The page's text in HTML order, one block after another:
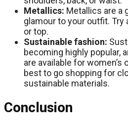
Metallics: Metallics are a
glamour to your outfit. Try
or top.
Sustainable fashion:
becoming highly popular,
are available for women’s
best to go shopping for
sustainable materials.
Conclusion